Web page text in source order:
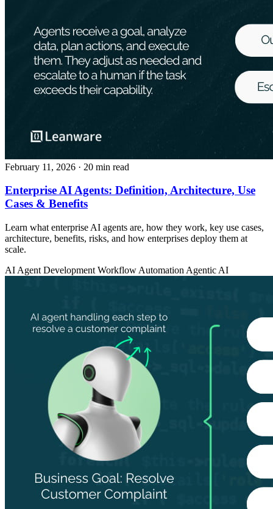
February 11, 2026 · 20 min read
Enterprise AI Agents: Definition, Architecture, Use
Cases & Benefits
Learn what enterprise AI agents are, how they work, key use cases,
architecture, benefits, risks, and how enterprises deploy them at
scale.
AI Agent Development Workflow Automation Agentic AI